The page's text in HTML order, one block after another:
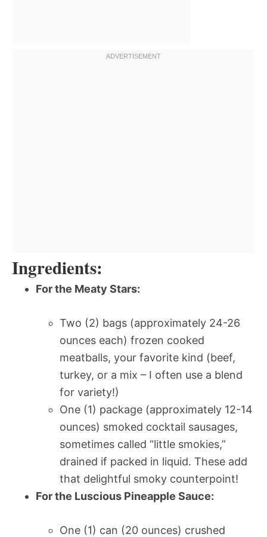
Ingredients:
For the Meaty Stars:
Two (2) bags (approximately 24-26
ounces each) frozen cooked
meatballs, your favorite kind (beef,
turkey, or a mix – I often use a blend
for variety!)
One (1) package (approximately 12-14
ounces) smoked cocktail sausages,
sometimes called “little smokies,”
drained if packed in liquid. These add
that delightful smoky counterpoint!
For the Luscious Pineapple Sauce:
One (1) can (20 ounces) crushed